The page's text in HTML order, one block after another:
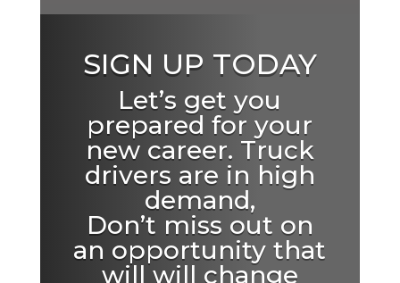
SIGN UP TODAY
Let’s get you
prepared for your
new career. Truck
drivers are in high
demand,
Don’t miss out on
an opportunity that
will will change